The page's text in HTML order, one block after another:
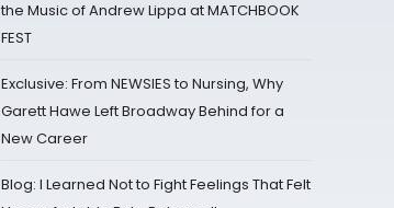
the Music of Andrew Lippa at MATCHBOOK
FEST
Exclusive: From NEWSIES to Nursing, Why
Garett Hawe Left Broadway Behind for a
New Career
Blog: I Learned Not to Fight Feelings That Felt